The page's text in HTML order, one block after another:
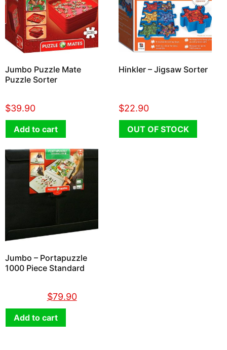
Jumbo Puzzle Mate
Puzzle Sorter
$39.90
Add to cart
Hinkler – Jigsaw Sorter
$22.90
OUT OF STOCK
Jumbo – Portapuzzle
1000 Piece Standard
$79.90
Add to cart